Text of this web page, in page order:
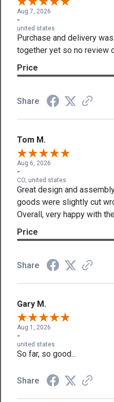
Aug 7, 2026
-
united states
Purchase and delivery
together yet so no review
Price
Share
Tom M.
Aug 6, 2026
-
CO, united states
Great design and
goods were slightly cut
Overall, very happy with
Price
Share
Gary M.
Aug 1, 2026
-
united states
So far, so good...
Share